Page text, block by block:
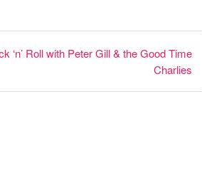
‘n’ Roll with Peter Gill & the Good Time
Charlies